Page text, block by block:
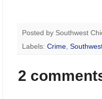
Posted by Southwest
Labels: Crime,
2